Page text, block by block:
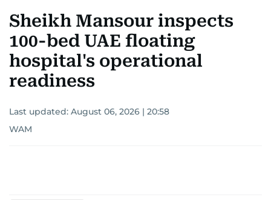
Sheikh Mansour inspects
100-bed UAE floating
hospital's operational
readiness
Last updated: August 06, 2026 | 20:58
WAM